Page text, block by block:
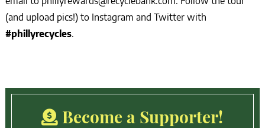
(and upload pics!) to Instagram and Twitter with
#phillyrecycles.
Become a Supporter!